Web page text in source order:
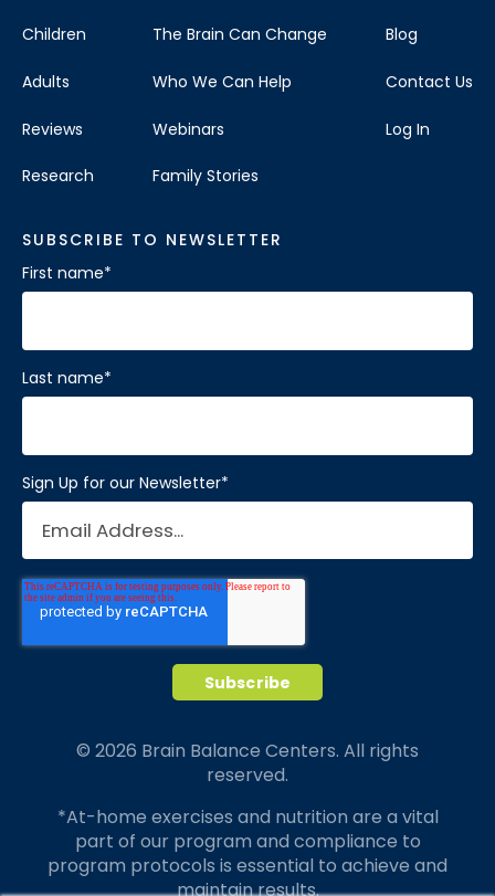
Children
Adults
Reviews
Research
The Brain Can Change
Who We Can Help
Webinars
Family Stories
Blog
Contact Us
Log In
SUBSCRIBE TO NEWSLETTER
First name*
Last name*
Sign Up for our Newsletter*
© 2026 Brain Balance Centers. All rights
reserved.
*At-home exercises and nutrition are a vital
part of our program and compliance to
program protocols is essential to achieve and
maintain results.